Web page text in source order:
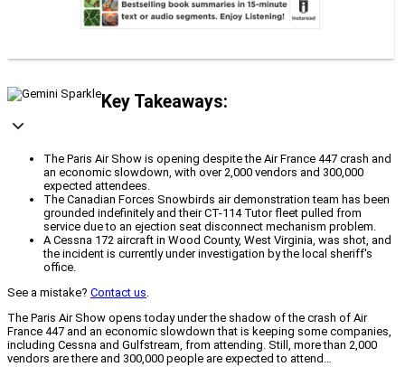
Key Takeaways:
The Paris Air Show is opening despite the Air France 447 crash and
an economic slowdown, with over 2,000 vendors and 300,000
expected attendees.
The Canadian Forces Snowbirds air demonstration team has been
grounded indefinitely and their CT-114 Tutor fleet pulled from
service due to an ejection seat disconnect mechanism problem.
A Cessna 172 aircraft in Wood County, West Virginia, was shot, and
the incident is currently under investigation by the local sheriff's
office.
See a mistake? Contact us.
The Paris Air Show opens today under the shadow of the crash of Air
France 447 and an economic slowdown that is keeping some companies,
including Cessna and Gulfstream, from attending. Still, more than 2,000
vendors are there and 300,000 people are expected to attend…